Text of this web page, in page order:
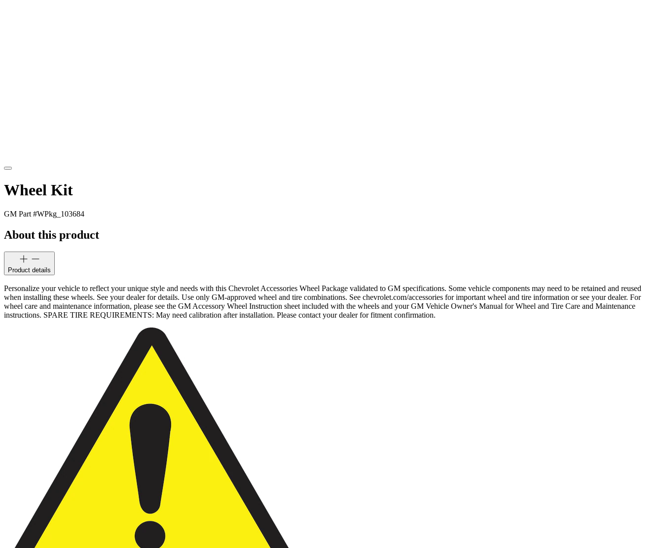
Wheel Kit
GM Part #WPkg_103684
About this product
Product details
Personalize your vehicle to reflect your unique style and needs with this Chevrolet Accessories Wheel Package validated to GM specifications. Some vehicle components may need to be retained and reused
when installing these wheels. See your dealer for details. Use only GM-approved wheel and tire combinations. See chevrolet.com/accessories for important wheel and tire information or see your dealer. For
wheel care and maintenance information, please see the GM Accessory Wheel Instruction sheet included with the wheels and your GM Vehicle Owner's Manual for Wheel and Tire Care and Maintenance
instructions. SPARE TIRE REQUIREMENTS: May need calibration after installation. Please contact your dealer for fitment confirmation.